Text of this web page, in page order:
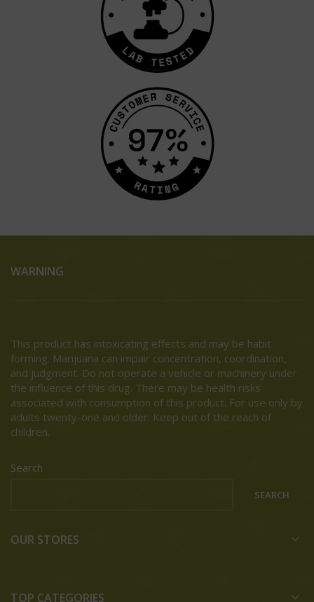
WARNING
This product has intoxicating effects and may be habit
forming. Marijuana can impair concentration, coordination,
and judgment. Do not operate a vehicle or machinery under
the influence of this drug. There may be health risks
associated with consumption of this product. For use only by
adults twenty-one and older. Keep out of the reach of
children.
Search
SEARCH
OUR STORES
TOP CATEGORIES